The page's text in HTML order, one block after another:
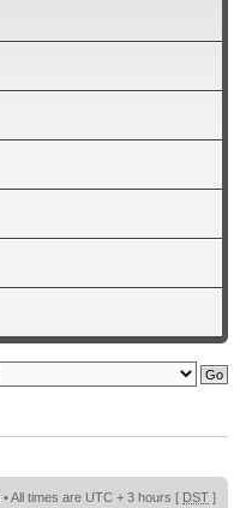
• All times are UTC + 3 hours [ DST ]